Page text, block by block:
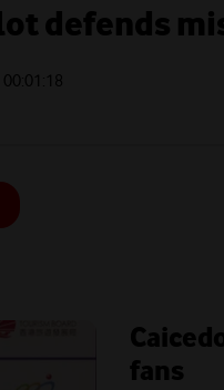
defends
01:18
fans